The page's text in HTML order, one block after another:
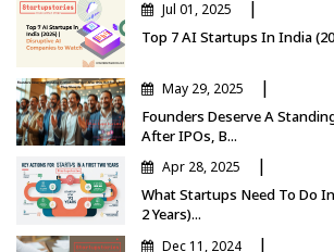
Jul 01, 2025 |
Top 7 AI Startups In India
May 29, 2025 |
Founders Deserve A
After IPOs, B...
Apr 28, 2025 |
What Startups Need To Do
2 Years)...
Dec 11, 2024 |